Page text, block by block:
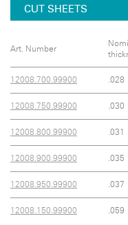
CUT SHEETS
Art. Number
12008.700.99900 .028
12008.750.99900 .030
12008.800.99900 .031
12008.900.99900 .035
12008.950.99900 .037
12008.150.99900 .059